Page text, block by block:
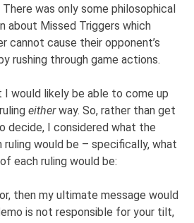
was only some philosophical
about Missed Triggers which
cannot cause their opponent’s
rushing through game actions.
would likely be able to come up
eitherway. So, rather than get
decide, I considered what the
would be – specifically, what
of each ruling would be:
then my ultimate message would
is not responsible for your tilt,